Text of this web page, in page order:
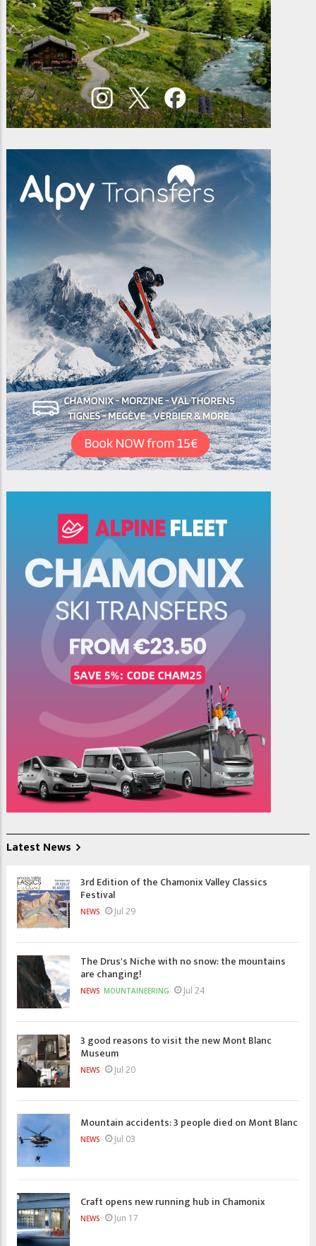
Latest News
3rd Edition of the Chamonix Valley Classics
Festival
NEWS Jul 29
The Drus's Niche with no snow: the mountains
are changing!
NEWS MOUNTAINEERING Jul 24
3 good reasons to visit the new Mont Blanc
Museum
NEWS Jul 20
Mountain accidents: 3 people died on Mont Blanc
NEWS Jul 03
Craft opens new running hub in Chamonix
NEWS Jun 17